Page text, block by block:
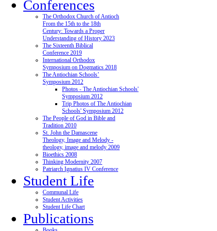
Conferences
The Orthodox Church of Antioch
From the 15th to the 18th
Century: Towards a Proper
Understanding of History 2023
The Sixteenth Biblical
Conference 2019
International Orthodox
Symposium on Dogmatics 2018
The Antiochian Schools’
Symposium 2012
Photos - The Antiochian Schools'
Symposium 2012
Trip Photos of The Antiochian
Schools' Symposium 2012
The People of God in Bible and
Tradition 2010
St. John the Damascene
Theology, Image and Melody -
theology, image and melody 2009
Bioethics 2008
Thinking Modernity 2007
Patriarch Ignatius IV Conference
Student Life
Communal Life
Student Activities
Student Life Chart
Publications